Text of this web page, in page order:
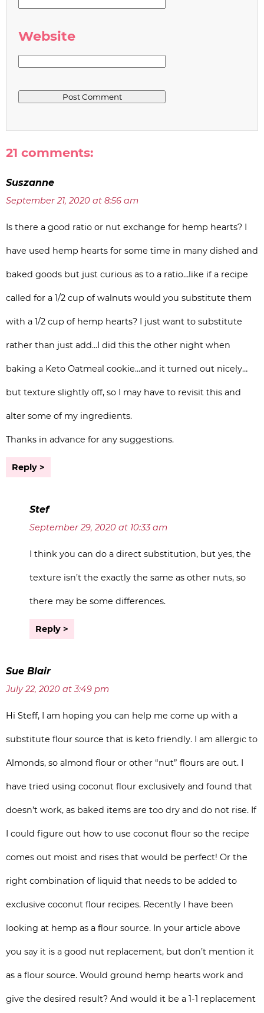
Website
21 comments:
Suszanne
September 21, 2020 at 8:56 am
Is there a good ratio or nut exchange for hemp hearts? I
have used hemp hearts for some time in many dished and
baked goods but just curious as to a ratio…like if a recipe
called for a 1/2 cup of walnuts would you substitute them
with a 1/2 cup of hemp hearts? I just want to substitute
rather than just add…I did this the other night when
baking a Keto Oatmeal cookie…and it turned out nicely…
but texture slightly off, so I may have to revisit this and
alter some of my ingredients.
Thanks in advance for any suggestions.
Reply
Stef
September 29, 2020 at 10:33 am
I think you can do a direct substitution, but yes, the
texture isn’t the exactly the same as other nuts, so
there may be some differences.
Reply
Sue Blair
July 22, 2020 at 3:49 pm
Hi Steff, I am hoping you can help me come up with a
substitute flour source that is keto friendly. I am allergic to
Almonds, so almond flour or other “nut” flours are out. I
have tried using coconut flour exclusively and found that
doesn’t work, as baked items are too dry and do not rise. If
I could figure out how to use coconut flour so the recipe
comes out moist and rises that would be perfect! Or the
right combination of liquid that needs to be added to
exclusive coconut flour recipes. Recently I have been
looking at hemp as a flour source. In your article above
you say it is a good nut replacement, but don’t mention it
as a flour source. Would ground hemp hearts work and
give the desired result? And would it be a 1-1 replacement